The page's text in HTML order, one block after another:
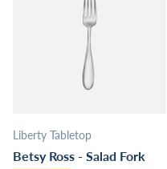
Liberty Tabletop
Betsy Ross - Salad Fork